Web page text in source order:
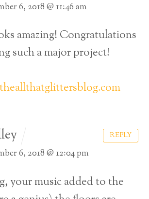
6, 2018 @ 11:46 am
amazing! Congratulations
such a major project!
6, 2018 @ 12:04 pm
your music added to the
REPLY